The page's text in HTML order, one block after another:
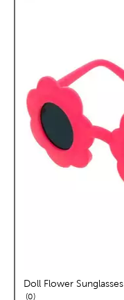
Doll Flower Sunglasses
0reviews